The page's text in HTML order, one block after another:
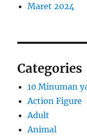
Maret 2024
Categories
10 Minuman
Action Figure
Adult
Animal